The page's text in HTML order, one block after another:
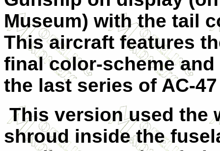
Museum) with the tail
This aircraft features
final color-scheme
the last series of AC-
This version used the
shroud inside the